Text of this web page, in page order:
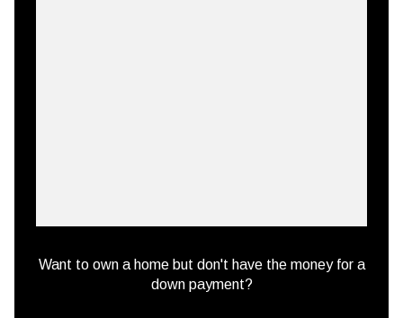
Want to own a home but don't have the money for a
down payment?